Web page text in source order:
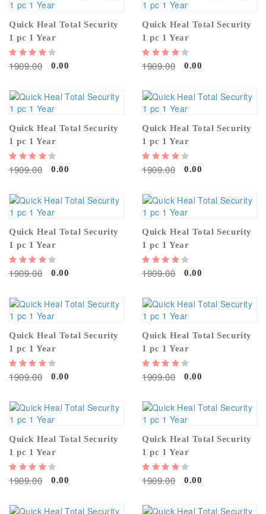
Quick Heal Total Security
1 pc 1 Year
1909.00 0.00
Quick Heal Total Security
1 pc 1 Year
1909.00 0.00
Quick Heal Total Security
1 pc 1 Year
1909.00 0.00
Quick Heal Total Security
1 pc 1 Year
1909.00 0.00
Quick Heal Total Security
1 pc 1 Year
1909.00 0.00
Quick Heal Total Security
1 pc 1 Year
1909.00 0.00
Quick Heal Total Security
1 pc 1 Year
1909.00 0.00
Quick Heal Total Security
1 pc 1 Year
1909.00 0.00
Quick Heal Total Security
1 pc 1 Year
1909.00 0.00
Quick Heal Total Security
1 pc 1 Year
1909.00 0.00